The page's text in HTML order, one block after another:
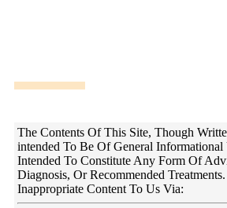
The Contents Of This Site, Though
intended To Be Of General
Intended To Constitute Any Form Of
Diagnosis, Or Recommended
Inappropriate Content To Us Via: